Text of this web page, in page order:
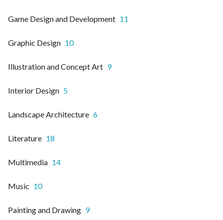
Game Design and Development 11
Graphic Design 10
Illustration and Concept Art 9
Interior Design 5
Landscape Architecture 6
Literature 18
Multimedia 14
Music 10
Painting and Drawing 9